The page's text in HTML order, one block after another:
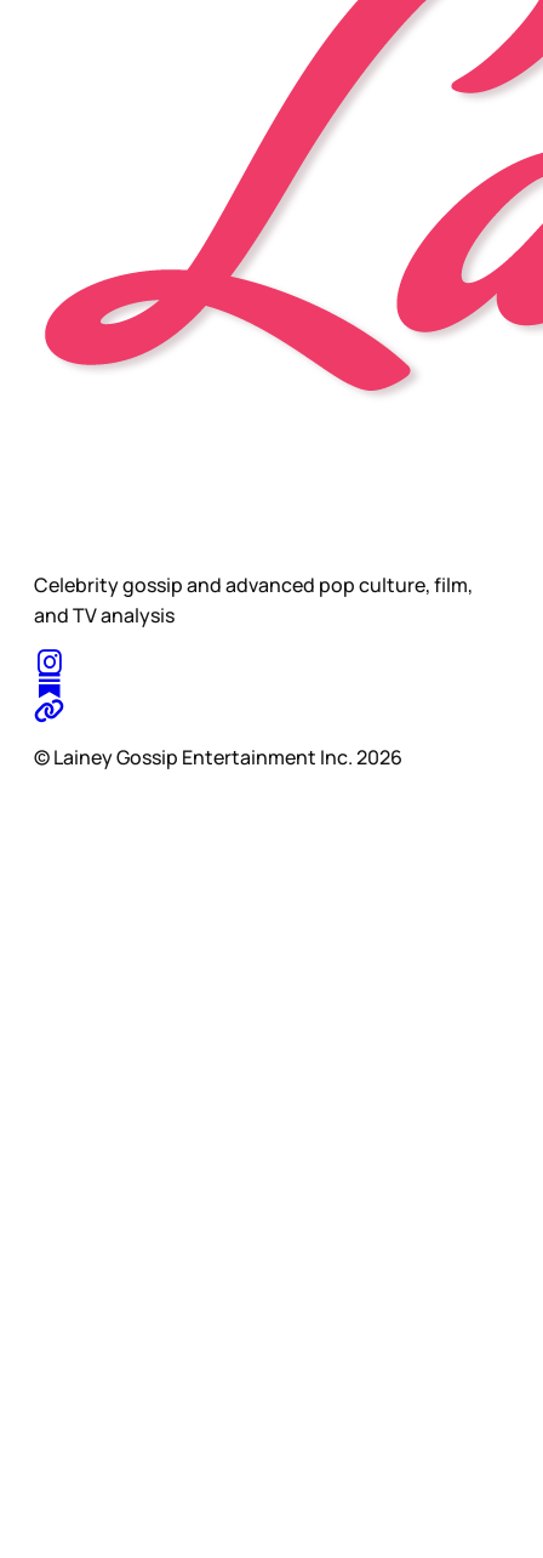
Celebrity gossip and advanced pop culture, film,
and TV analysis
© Lainey Gossip Entertainment Inc. 2026